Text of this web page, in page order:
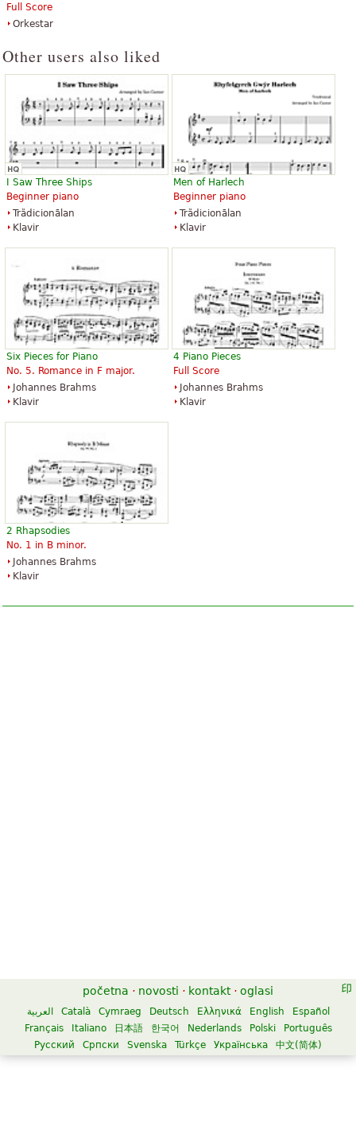
Full Score
Orkestar
Other users also liked
I Saw Three Ships
Beginner piano
Trȁdicionālan
Klavir
Men of Harlech
Beginner piano
Trȁdicionālan
Klavir
Six Pieces for Piano
No. 5. Romance in F major.
Johannes Brahms
Klavir
4 Piano Pieces
Full Score
Johannes Brahms
Klavir
2 Rhapsodies
No. 1 in B minor.
Johannes Brahms
Klavir
početna · novosti · kontakt · oglasi
العربية Català Cymraeg Deutsch Ελληνικά English
Español
Français
Italiano 日本語 한국어 Nederlands Polski
Português
Русский
Српски Svenska Türkçe Українська 中文(简体)